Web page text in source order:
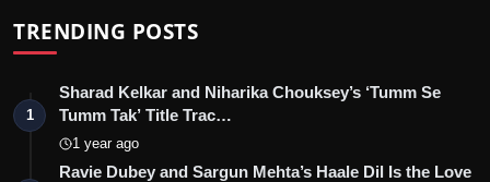
TRENDING POSTS
1
Sharad Kelkar and Niharika Chouksey’s ‘Tumm Se
Tumm Tak’ Title Trac…
1 year ago
Ravie Dubey and Sargun Mehta’s Haale Dil Is the Love